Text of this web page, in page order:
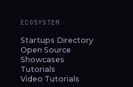
ECOSYSTEM
Startups Directory
Open Source
Showcases
Tutorials
Video Tutorials